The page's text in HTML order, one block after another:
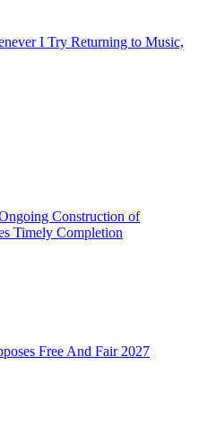
I Try Returning to Music,
Construction of
Timely Completion
Free And Fair 2027